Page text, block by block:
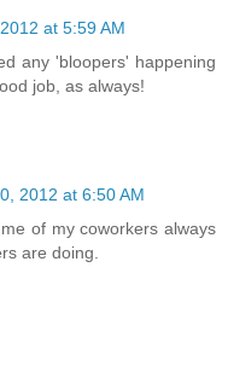
at 5:59 AM
any 'bloopers' happening
job, as always!
2012 at 6:50 AM
of my coworkers always
are doing.